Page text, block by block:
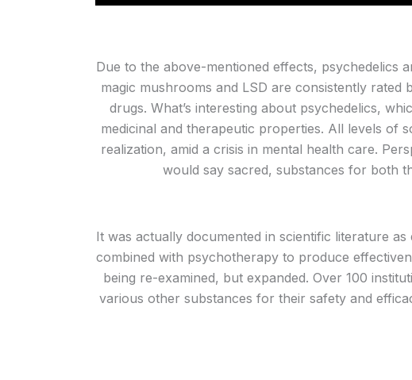
Due to the above-mentioned effects, psychedelics
magic mushrooms and LSD are consistently
drugs. What’s interesting about psychedelics,
medicinal and therapeutic properties. All levels of
realization, amid a crisis in mental health care.
would say sacred, substances for both
It was actually documented in scientific literature
combined with psychotherapy to produce
being re-examined, but expanded. Over 100
various other substances for their safety and